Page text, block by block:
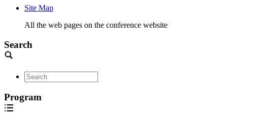
Site Map
All the web pages on the conference website
Search
Program